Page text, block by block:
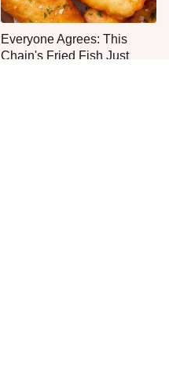
Everyone Agrees: This
Chain's Fried Fish Just